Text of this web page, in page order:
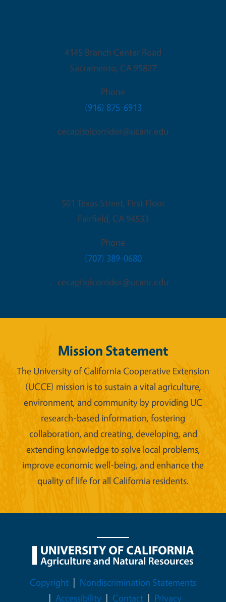
4145 Branch Center Road
Sacramento, CA 95827
Phone
(916) 875-6913
cecapitolcorridor@ucanr.edu
501 Texas Street, First Floor
Fairfield, CA 94533
Phone
(707) 389-0680
cecapitolcorridor@ucanr.edu
Mission Statement
The University of California Cooperative Extension
(UCCE) mission is to sustain a vital agriculture,
environment, and community by providing UC
research-based information, fostering
collaboration, and creating, developing, and
extending knowledge to solve local problems,
improve economic well-being, and enhance the
quality of life for all California residents.
Legal Menu
Copyright
Nondiscrimination Statements
Accessibility
Contact Privacy